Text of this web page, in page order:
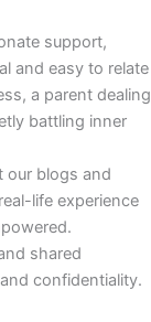
support,
and easy to relate
a parent dealing
battling inner
our blogs and
life experience
shared
confidentiality.